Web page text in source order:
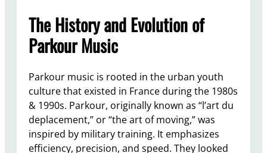
The History and Evolution of
Parkour Music
Parkour music is rooted in the urban youth
culture that existed in France during the 1980s
& 1990s. Parkour, originally known as “l’art du
deplacement,” or “the art of moving,” was
inspired by military training. It emphasizes
efficiency, precision, and speed. They looked